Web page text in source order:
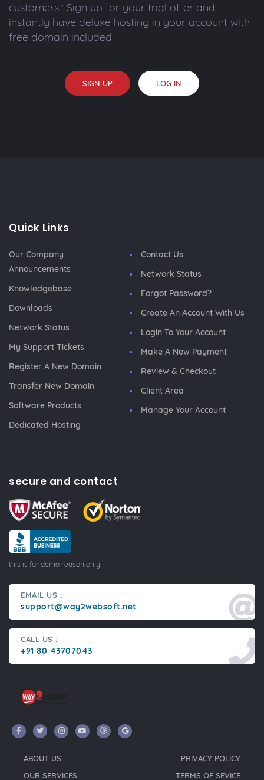
customers.* Sign up for your trial offer and
instantly have deluxe hosting in your account with
free domain included.
SIGN UP LOG IN
Quick Links
Our Company
Announcements
Knowledgebase
Downloads
Network Status
My Support Tickets
Register A New Domain
Transfer New Domain
Software Products
Dedicated Hosting
Contact Us
Network Status
Forgot Password?
Create An Account With Us
Login To Your Account
Make A New Payment
Review & Checkout
Client Area
Manage Your Account
secure and contact
this is for demo reason only
EMAIL US :
support@way2websoft.net
CALL US :
+91 80 43707043
ABOUT US
OUR SERVICES
PRIVACY POLICY
TERMS OF SEVICE